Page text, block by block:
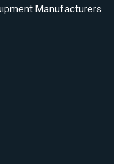
Manufacturers